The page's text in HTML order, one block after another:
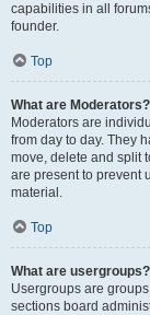
capabilities in all
founder.
Top
What are Moderators?
Moderators are
from day to day. They
move, delete and split
are present to prevent
material.
Top
What are usergroups?
Usergroups are
sections board